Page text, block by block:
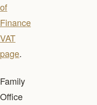
of
Finance
VAT
page.
Family
Office